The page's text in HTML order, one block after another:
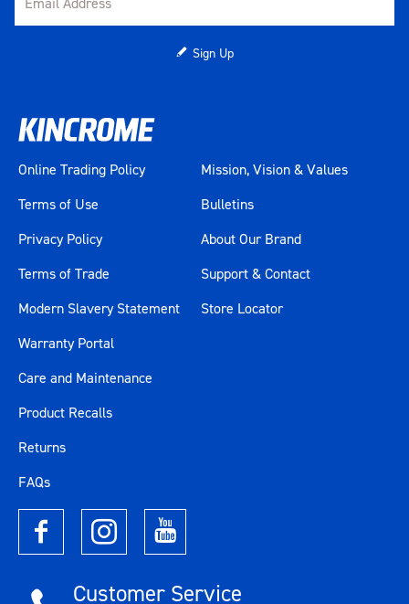
Sign Up
Online Trading Policy
Terms of Use
Privacy Policy
Terms of Trade
Modern Slavery Statement
Mission, Vision & Values
Bulletins
About Our Brand
Support & Contact
Store Locator
Warranty Portal
Care and Maintenance
Product Recalls
Returns
FAQs
Customer Service